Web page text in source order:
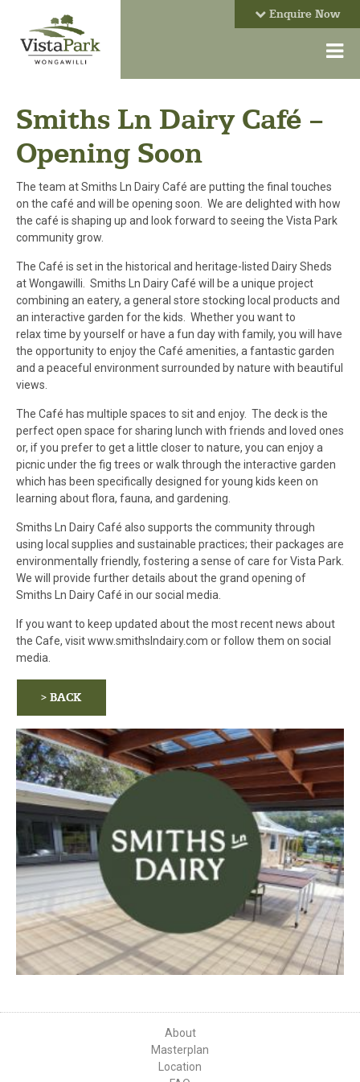
Enquire Now
Smiths Ln Dairy Café –
Opening Soon
The team at Smiths Ln Dairy Café are putting the final touches
on the café and will be opening soon. We are delighted with how
the café is shaping up and look forward to seeing the Vista Park
community grow.
The Café is set in the historical and heritage-listed Dairy Sheds
at Wongawilli. Smiths Ln Dairy Café will be a unique project
combining an eatery, a general store stocking local products and
an interactive garden for the kids. Whether you want to
relax time by yourself or have a fun day with family, you will have
the opportunity to enjoy the Café amenities, a fantastic garden
and a peaceful environment surrounded by nature with beautiful
views.
The Café has multiple spaces to sit and enjoy. The deck is the
perfect open space for sharing lunch with friends and loved ones
or, if you prefer to get a little closer to nature, you can enjoy a
picnic under the fig trees or walk through the interactive garden
which has been specifically designed for young kids keen on
learning about flora, fauna, and gardening.
Smiths Ln Dairy Café also supports the community through
using local supplies and sustainable practices; their packages are
environmentally friendly, fostering a sense of care for Vista Park.
We will provide further details about the grand opening of
Smiths Ln Dairy Café in our social media.
If you want to keep updated about the most recent news about
the Cafe, visit www.smithslndairy.com or follow them on social
media.
> BACK
About
Masterplan
Location